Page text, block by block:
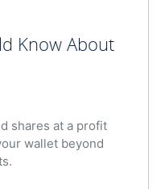
Know About
shares at a profit
wallet beyond